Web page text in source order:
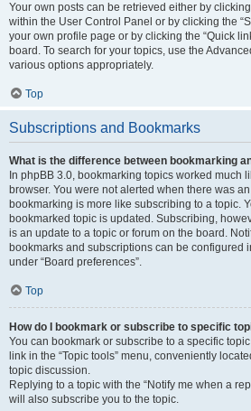
Your own posts can be retrieved either by
within the User Control Panel or by clicking the
your own profile page or by clicking the “Quick
board. To search for your topics, use the
various options appropriately.
Top
Subscriptions and Bookmarks
What is the difference between bookmarking
In phpBB 3.0, bookmarking topics worked much
browser. You were not alerted when there was
bookmarking is more like subscribing to a topic.
bookmarked topic is updated. Subscribing,
is an update to a topic or forum on the board.
bookmarks and subscriptions can be configured
under “Board preferences”.
Top
How do I bookmark or subscribe to specific
You can bookmark or subscribe to a specific
link in the “Topic tools” menu, conveniently
topic discussion.
Replying to a topic with the “Notify me when a
will also subscribe you to the topic.